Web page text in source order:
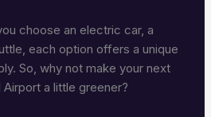
choose an electric car, a
each option offers a unique
So, why not make your next
a little greener?